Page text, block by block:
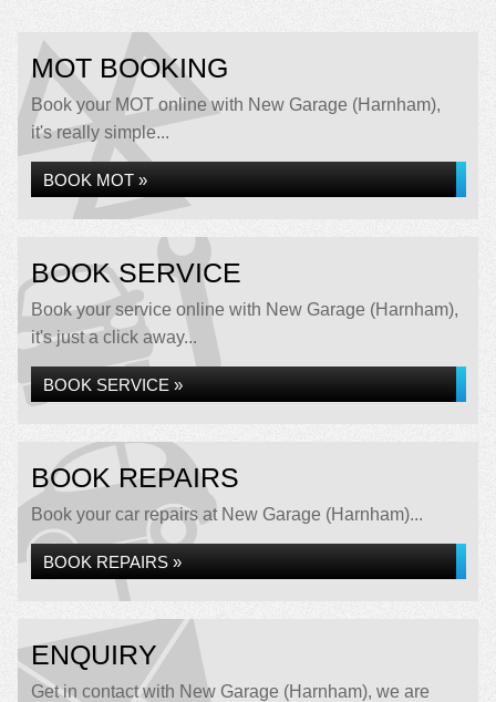
MOT BOOKING
Book your MOT online with New Garage (Harnham),
it's really simple...
BOOK MOT »
BOOK SERVICE
Book your service online with New Garage (Harnham),
it's just a click away...
BOOK SERVICE »
BOOK REPAIRS
Book your car repairs at New Garage (Harnham)...
BOOK REPAIRS »
ENQUIRY
Get in contact with New Garage (Harnham), we are